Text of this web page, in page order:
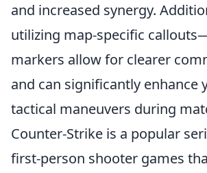
and increased synergy.
utilizing map-specific
markers allow for clearer
and can significantly enhance
tactical maneuvers during
Counter-Strike is a popular
first-person shooter games